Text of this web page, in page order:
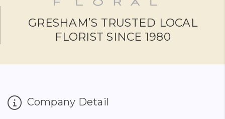
GRESHAM’S TRUSTED LOCAL
FLORIST SINCE 1980
Company Detail